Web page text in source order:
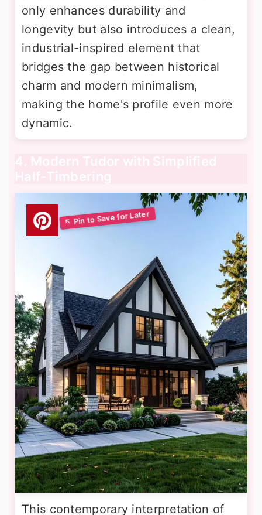
only enhances durability and
longevity but also introduces a clean,
industrial-inspired element that
bridges the gap between historical
charm and modern minimalism,
making the home's profile even more
dynamic.
4. Modern Tudor with Simplified
Half-Timbering
This contemporary interpretation of